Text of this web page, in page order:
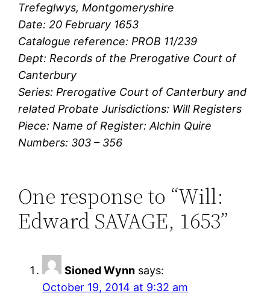
Trefeglwys, Montgomeryshire
Date: 20 February 1653
Catalogue reference: PROB 11/239
Dept: Records of the Prerogative Court of
Canterbury
Series: Prerogative Court of Canterbury and
related Probate Jurisdictions: Will Registers
Piece: Name of Register: Alchin Quire
Numbers: 303 – 356
One response to “Will:
Edward SAVAGE, 1653”
Sioned Wynn says:
October 19, 2014 at 9:32 am